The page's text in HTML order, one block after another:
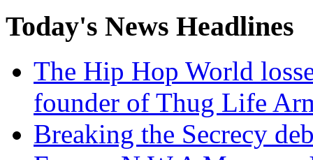
Today's News Headlines
The Hip Hop World
founder of Thug Life
Breaking the Secrecy